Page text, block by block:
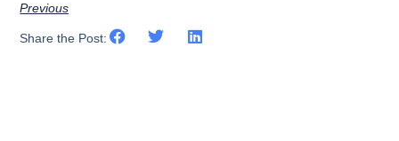
Previous
Share the Post: